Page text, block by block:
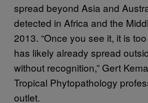
spread beyond Asia and
detected in Africa and the
2013. “Once you see it, it is
has likely already spread
without recognition,” Gert
Tropical Phytopathology
outlet.